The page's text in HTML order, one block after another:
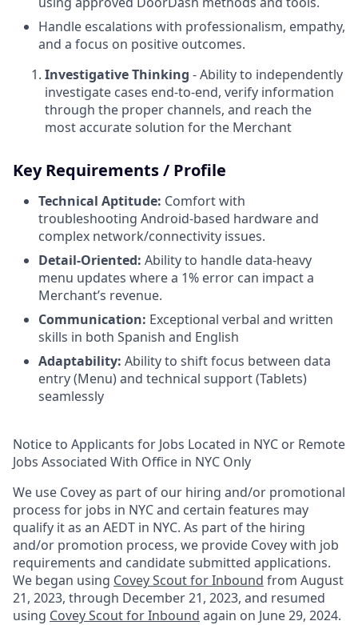
Handle escalations with professionalism, empathy,
and a focus on positive outcomes.
Investigative Thinking - Ability to independently
investigate cases end-to-end, verify information
through the proper channels, and reach the
most accurate solution for the Merchant
Key Requirements / Profile
Technical Aptitude: Comfort with
troubleshooting Android-based hardware and
complex network/connectivity issues.
Detail-Oriented: Ability to handle data-heavy
menu updates where a 1% error can impact a
Merchant’s revenue.
Communication: Exceptional verbal and written
skills in both Spanish and English
Adaptability: Ability to shift focus between data
entry (Menu) and technical support (Tablets)
seamlessly
Notice to Applicants for Jobs Located in NYC or Remote
Jobs Associated With Office in NYC Only
We use Covey as part of our hiring and/or promotional
process for jobs in NYC and certain features may
qualify it as an AEDT in NYC. As part of the hiring
and/or promotion process, we provide Covey with job
requirements and candidate submitted applications.
We began using Covey Scout for Inbound from August
21, 2023, through December 21, 2023, and resumed
using Covey Scout for Inbound again on June 29, 2024.